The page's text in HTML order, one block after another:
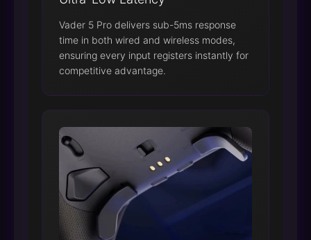
Vader 5 Pro delivers sub-5ms response
time in both wired and wireless modes,
ensuring every input registers instantly for
competitive advantage.